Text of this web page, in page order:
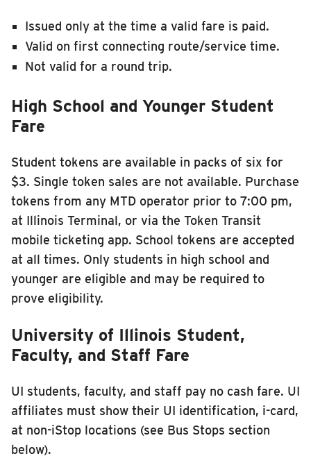
Issued only at the time a valid fare is paid.
Valid on first connecting route/service time.
Not valid for a round trip.
High School and Younger Student
Fare
Student tokens are available in packs of six for
$3. Single token sales are not available. Purchase
tokens from any MTD operator prior to 7:00 pm,
at Illinois Terminal, or via the Token Transit
mobile ticketing app. School tokens are accepted
at all times. Only students in high school and
younger are eligible and may be required to
prove eligibility.
University of Illinois Student,
Faculty, and Staff Fare
UI students, faculty, and staff pay no cash fare. UI
affiliates must show their UI identification, i-card,
at non-iStop locations (see Bus Stops section
below).